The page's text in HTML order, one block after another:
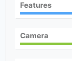
Features
Camera